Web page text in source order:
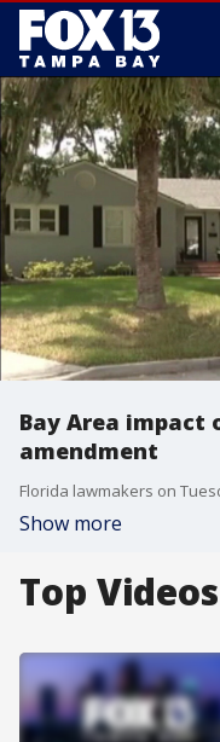
Bay Area
amendment
Show more
Top Videos